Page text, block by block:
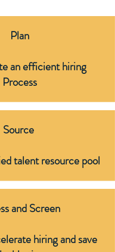
Plan
an efficient hiring
Process
Source
talent resource pool
and Screen
hiring and save